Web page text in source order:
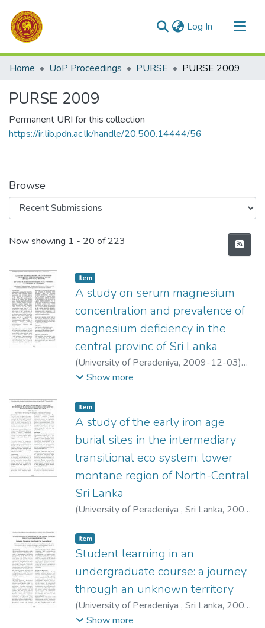
Log In (current)
Communities & Collections
Statistics
Home UoP Proceedings PURSE PURSE 2009
PURSE 2009
Permanent URI for this collection
https://ir.lib.pdn.ac.lk/handle/20.500.14444/56
Browse
Recent Submissions
Now showing 1 - 20 of 223
Item type:
Item,
A study on serum magnesium
concentration and prevalence of
magnesium deficiency in the
central provinc of Sri Lanka
(University of Peradeniya, 2009-12-03)
Pinto, M. V. G.;
Amarasinghe, U. L.
Show more
Item type:
Item,
A study of the early iron age
burial sites in the intermediary
transitional eco system: lower
montane region of North-Central
Sri Lanka
(University of Peradeniya , Sri Lanka, 2009-
Item type:
Item,
Student learning in an
undergraduate course: a journey
through an unknown territory
(University of Peradeniya , Sri Lanka, 2009-
12-03)Wijesundera, Subhashinie
Show more